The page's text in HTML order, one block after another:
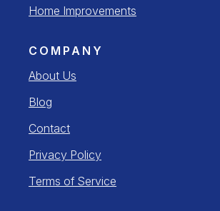
Home Improvements
COMPANY
About Us
Blog
Contact
Privacy Policy
Terms of Service